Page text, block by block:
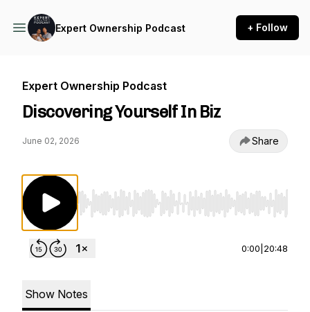
Expert Ownership Podcast + Follow
Expert Ownership Podcast
Discovering Yourself In Biz
June 02, 2026 Share
Use Left/Right to seek, Home/End to jump
0:00 20:48
Show Notes